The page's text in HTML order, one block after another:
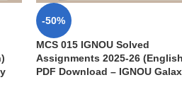
-50%
MCS 015 IGNOU Solved
Assignments 2025-26
PDF Download – IGNOU